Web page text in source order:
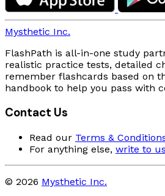
Mysthetic Inc.
FlashPath is all-in-one study
realistic practice tests, detailed
remember flashcards based on
handbook to help you pass with
Contact Us
Read our Terms &
For anything else, write to us
© 2026 Mysthetic Inc.